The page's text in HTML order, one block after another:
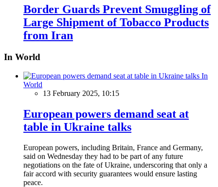
Border Guards Prevent Smuggling of
Large Shipment of Tobacco Products
from Iran
In World
In
World
13 February 2025, 10:15
European powers demand seat at
table in Ukraine talks
European powers, including Britain, France and Germany,
said on Wednesday they had to be part of any future
negotiations on the fate of Ukraine, underscoring that only a
fair accord with security guarantees would ensure lasting
peace.